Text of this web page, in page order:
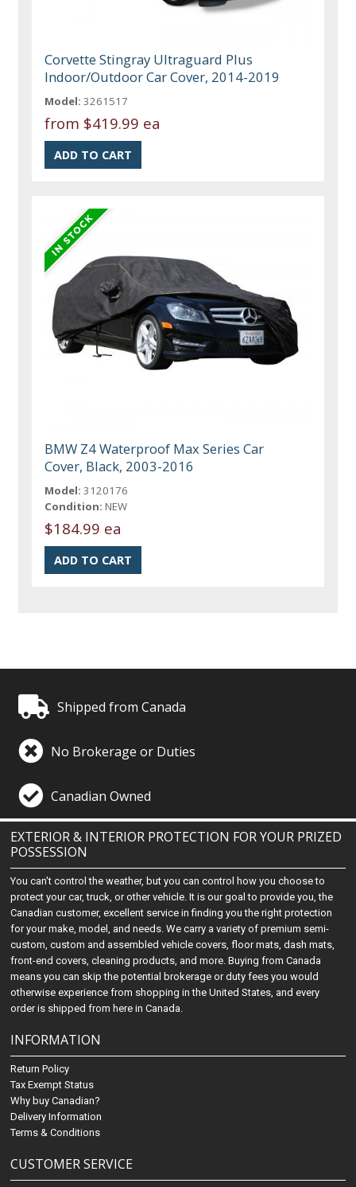
Corvette Stingray Ultraguard Plus
Indoor/Outdoor Car Cover, 2014-2019
Model: 3261517
from $419.99 ea
BMW Z4 Waterproof Max Series Car
Cover, Black, 2003-2016
Model: 3120176
Condition: NEW
$184.99 ea
Shipped from Canada
No Brokerage or Duties
Canadian Owned
EXTERIOR & INTERIOR PROTECTION FOR YOUR PRIZED
POSSESSION
You can't control the weather, but you can control how you choose to
protect your car, truck, or other vehicle. It is our goal to provide you, the
Canadian customer, excellent service in finding you the right protection
for your make, model, and needs. We carry a variety of premium semi-
custom, custom and assembled vehicle covers, floor mats, dash mats,
front-end covers, cleaning products, and more. Buying from Canada
means you can skip the potential brokerage or duty fees you would
otherwise experience from shopping in the United States, and every
order is shipped from here in Canada.
INFORMATION
Return Policy
Tax Exempt Status
Why buy Canadian?
Delivery Information
Terms & Conditions
CUSTOMER SERVICE